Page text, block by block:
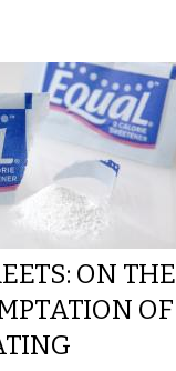
ON THE
OF